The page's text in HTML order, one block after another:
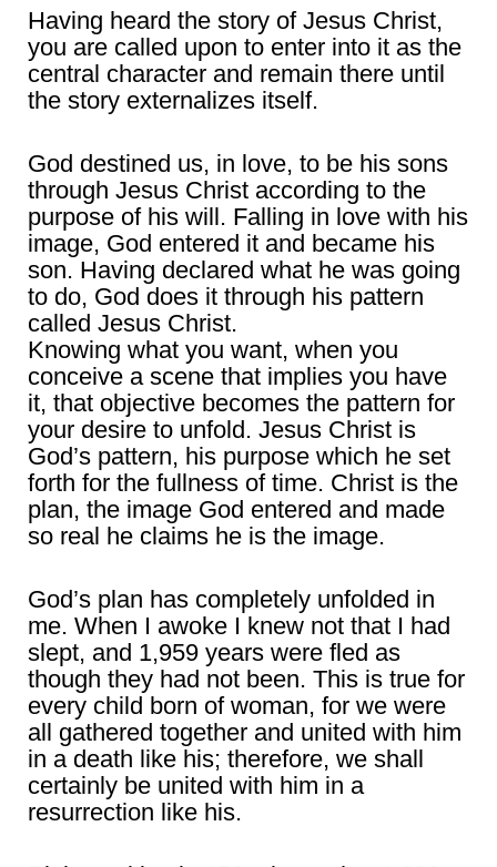
Having heard the story of Jesus Christ,
you are called upon to enter into it as the
central character and remain there until
the story externalizes itself.
God destined us, in love, to be his sons
through Jesus Christ according to the
purpose of his will. Falling in love with his
image, God entered it and became his
son. Having declared what he was going
to do, God does it through his pattern
called Jesus Christ.
Knowing what you want, when you
conceive a scene that implies you have
it, that objective becomes the pattern for
your desire to unfold. Jesus Christ is
God’s pattern, his purpose which he set
forth for the fullness of time. Christ is the
plan, the image God entered and made
so real he claims he is the image.
God’s plan has completely unfolded in
me. When I awoke I knew not that I had
slept, and 1,959 years were fled as
though they had not been. This is true for
every child born of woman, for we were
all gathered together and united with him
in a death like his; therefore, we shall
certainly be united with him in a
resurrection like his.